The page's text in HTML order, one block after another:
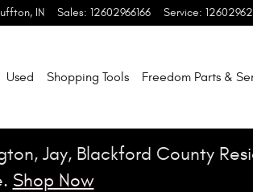
, IN Sales: 12602966166 Service:
Used Shopping Tools Freedom Parts &
Jay, Blackford County
Shop Now